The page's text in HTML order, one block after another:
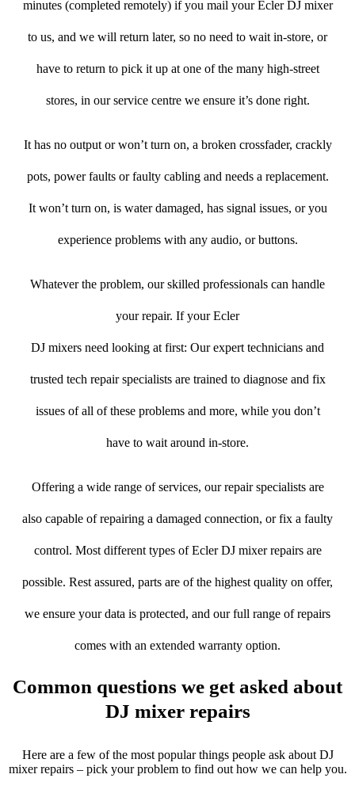
minutes (completed remotely) if you mail your Ecler DJ mixer
to us, and we will return later, so no need to wait in-store, or
have to return to pick it up at one of the many high-street
stores, in our service centre we ensure it’s done right.
It has no output or won’t turn on, a broken crossfader, crackly
pots, power faults or faulty cabling and needs a replacement.
It won’t turn on, is water damaged, has signal issues, or you
experience problems with any audio, or buttons.
Whatever the problem, our skilled professionals can handle
your repair. If your Ecler
DJ mixers need looking at first: Our expert technicians and
trusted tech repair specialists are trained to diagnose and fix
issues of all of these problems and more, while you don’t
have to wait around in-store.
Offering a wide range of services, our repair specialists are
also capable of repairing a damaged connection, or fix a faulty
control. Most different types of Ecler DJ mixer repairs are
possible. Rest assured, parts are of the highest quality on offer,
we ensure your data is protected, and our full range of repairs
comes with an extended warranty option.
Common questions we get asked about
DJ mixer repairs
Here are a few of the most popular things people ask about DJ
mixer repairs – pick your problem to find out how we can help you.